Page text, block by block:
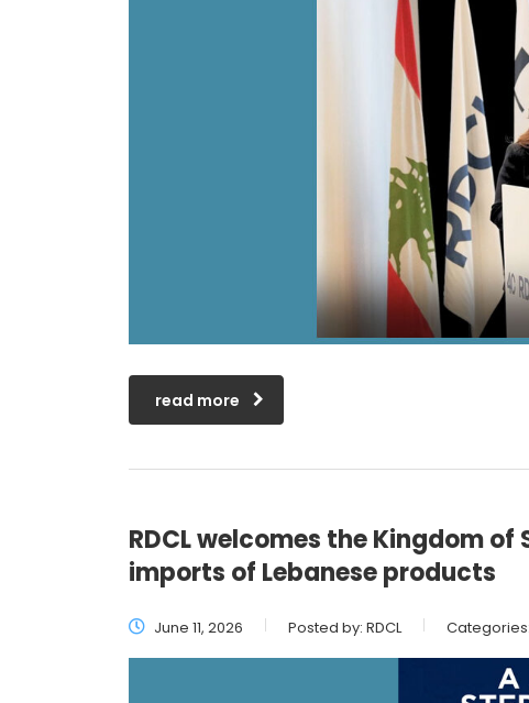
read more
RDCL welcomes the Kingdom
imports of Lebanese products
June 11, 2026 Posted by: RDCL Categories: